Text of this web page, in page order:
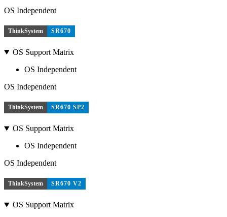
OS Independent
ThinkSystem SR670
OS Support Matrix
OS Independent
OS Independent
ThinkSystem SR670 SP2
OS Support Matrix
OS Independent
OS Independent
ThinkSystem SR670 V2
OS Support Matrix